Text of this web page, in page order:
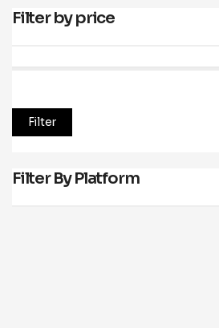
Filter by price
Filter
Filter By Platform